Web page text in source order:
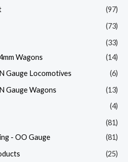
(97)
(73)
(33)
Wagons
(14)
Gauge Locomotives
(6)
Gauge Wagons
(13)
(4)
(81)
- OO Gauge
(81)
(25)